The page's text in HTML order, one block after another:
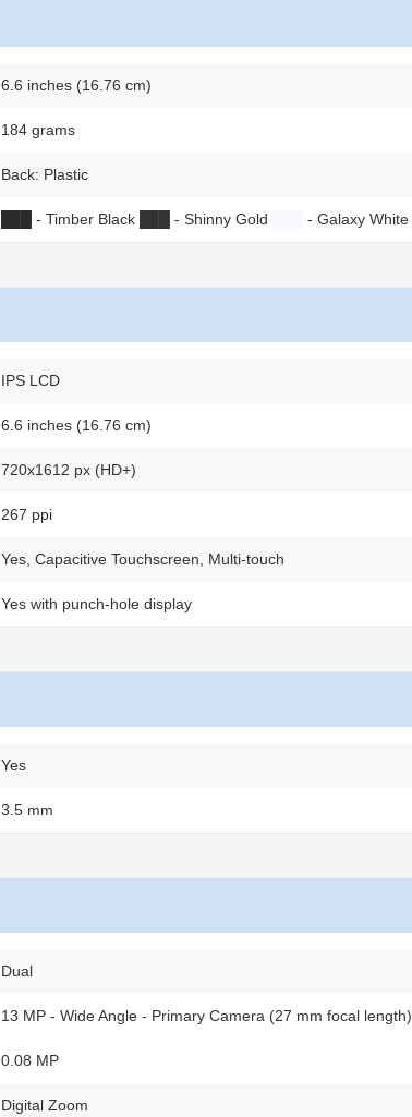
6.6 inches (16.76 cm)
184 grams
Back: Plastic
- Timber Black - Shinny Gold - Galaxy White
IPS LCD
6.6 inches (16.76 cm)
720x1612 px (HD+)
267 ppi
Yes, Capacitive Touchscreen, Multi-touch
Yes with punch-hole display
Yes
3.5 mm
Dual
13 MP - Wide Angle - Primary Camera (27 mm focal length)
0.08 MP
Digital Zoom